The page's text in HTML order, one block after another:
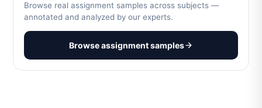
Browse real assignment samples across subjects —
annotated and analyzed by our experts.
Browse assignment samples